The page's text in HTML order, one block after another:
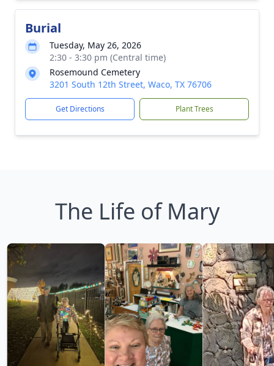
Burial
Tuesday, May 26, 2026
2:30 - 3:30 pm (Central time)
Rosemound Cemetery
3201 South 12th Street, Waco, TX 76706
Get Directions Plant Trees
The Life of Mary